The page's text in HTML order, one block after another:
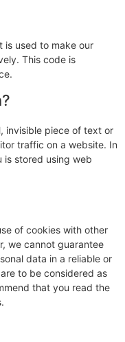
is used to make our
This code is
invisible piece of text or
traffic on a website. In
is stored using web
of cookies with other
we cannot guarantee
data in a reliable or
to be considered as
that you read the